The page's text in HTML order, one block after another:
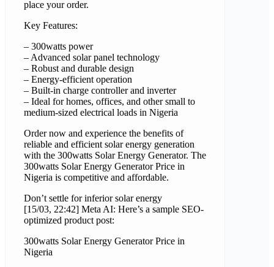
place your order.
Key Features:
– 300watts power
– Advanced solar panel technology
– Robust and durable design
– Energy-efficient operation
– Built-in charge controller and inverter
– Ideal for homes, offices, and other small to
medium-sized electrical loads in Nigeria
Order now and experience the benefits of
reliable and efficient solar energy generation
with the 300watts Solar Energy Generator. The
300watts Solar Energy Generator Price in
Nigeria is competitive and affordable.
Don’t settle for inferior solar energy
[15/03, 22:42] Meta AI: Here’s a sample SEO-
optimized product post:
300watts Solar Energy Generator Price in
Nigeria